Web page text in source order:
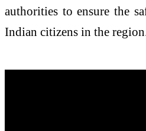
authorities to ensure the
Indian citizens in the